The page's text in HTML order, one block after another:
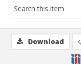
Download